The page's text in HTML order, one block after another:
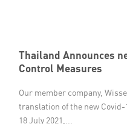
Thailand Announces
Control Measures
Our member company,
translation of the new
18 July 2021,...